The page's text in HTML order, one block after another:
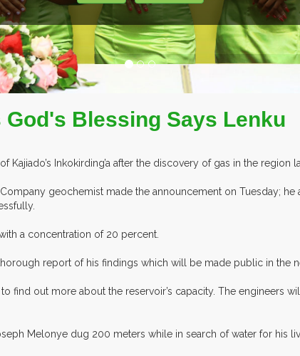
Blessing Says Lenku
Inkokirding’a after the discovery of gas in the region
geochemist made the announcement on Tuesday;
a concentration of 20 percent.
report of his findings which will be made public in the
find out more about the reservoir’s capacity. The engineers
Melonye dug 200 meters while in search of water for his